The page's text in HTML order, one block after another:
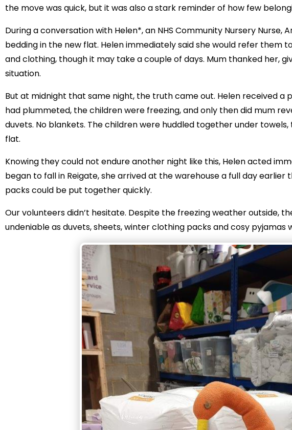
the move was quick, but it was also a stark reminder of how few
During a conversation with Helen*, an NHS Community Nursery
bedding in the new flat. Helen immediately said she would refer them
and clothing, though it may take a couple of days. Mum thanked her,
situation.
But at midnight that same night, the truth came out. Helen received
had plummeted, the children were freezing, and only then did mum
duvets. No blankets. The children were huddled together under
flat.
Knowing they could not endure another night like this, Helen acted
began to fall in Reigate, she arrived at the warehouse a full day
packs could be put together quickly.
Our volunteers didn’t hesitate. Despite the freezing weather outside,
undeniable as duvets, sheets, winter clothing packs and cosy